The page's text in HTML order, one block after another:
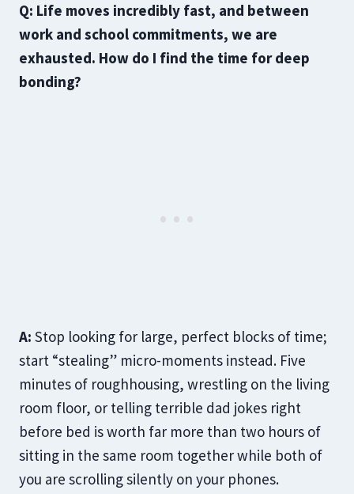
Q: Life moves incredibly fast, and between
work and school commitments, we are
exhausted. How do I find the time for deep
bonding?
A: Stop looking for large, perfect blocks of time;
start “stealing” micro-moments instead. Five
minutes of roughhousing, wrestling on the living
room floor, or telling terrible dad jokes right
before bed is worth far more than two hours of
sitting in the same room together while both of
you are scrolling silently on your phones.